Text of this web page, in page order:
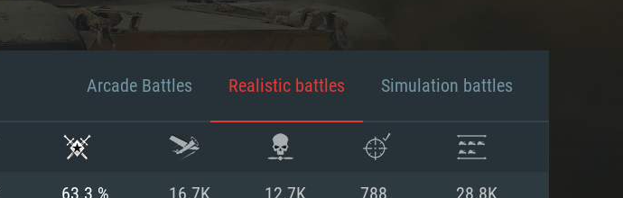
Arcade Battles Realistic battles Simulation battles
63.3 % 16.7K 12.7K 788 28.8K